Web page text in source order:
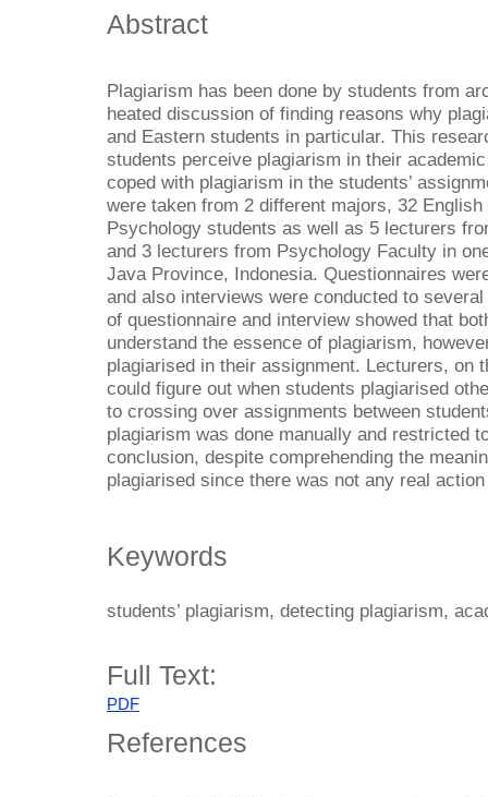
Abstract
Plagiarism has been done by students from
heated discussion of finding reasons why
and Eastern students in particular. This
students perceive plagiarism in their
coped with plagiarism in the students’
were taken from 2 different majors, 32
Psychology students as well as 5 lecturers
and 3 lecturers from Psychology Faculty in
Java Province, Indonesia. Questionnaires
and also interviews were conducted to
of questionnaire and interview showed that
understand the essence of plagiarism,
plagiarised in their assignment. Lecturers, on
could figure out when students plagiarised
to crossing over assignments between
plagiarism was done manually and restricted
conclusion, despite comprehending the
plagiarised since there was not any real
Keywords
students’ plagiarism, detecting plagiarism,
Full Text:
PDF
References